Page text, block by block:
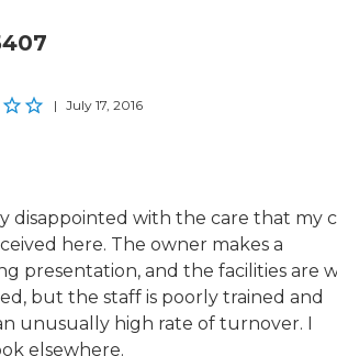
| July 17, 2016
disappointed with the care that my
here. The owner makes a
presentation, and the facilities are
but the staff is poorly trained and
unusually high rate of turnover. I
elsewhere.